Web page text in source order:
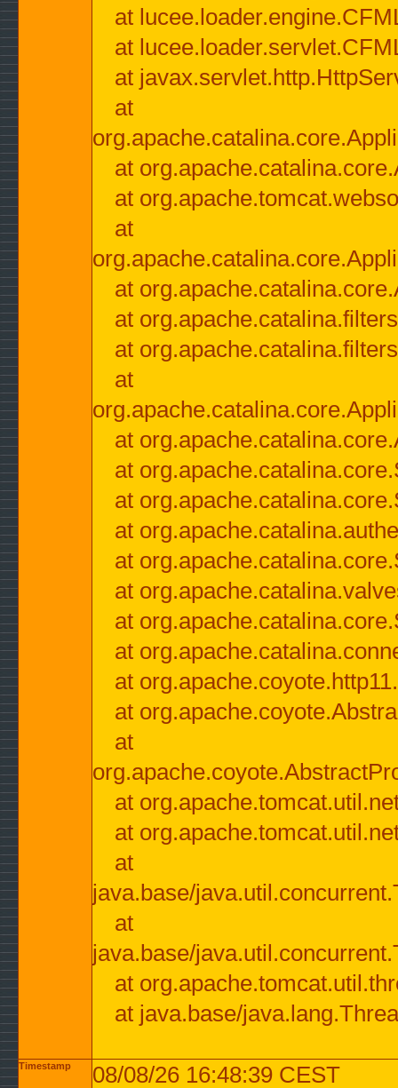
at
at
at
at
at
at
at
at
at
at
at
at
at
at
at
at
at
at
at
at
at
at
at
at
at
java.base/
at
java.base/
at
at java.base/
Timestamp 08/08/26 16:48:39 CEST